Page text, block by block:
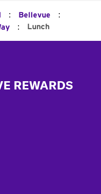
: Bellevue :
: Lunch
REWARDS